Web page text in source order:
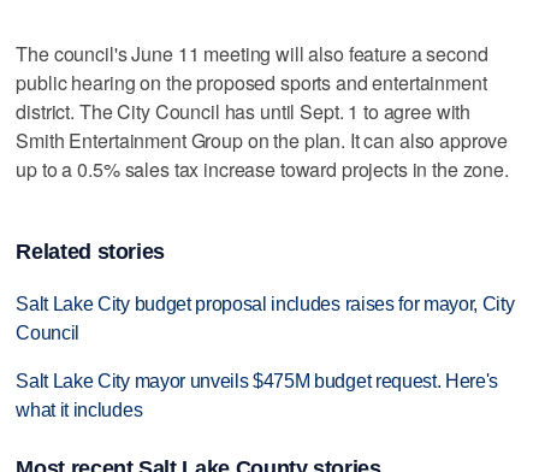
The council's June 11 meeting will also feature a second
public hearing on the proposed sports and entertainment
district. The City Council has until Sept. 1 to agree with
Smith Entertainment Group on the plan. It can also approve
up to a 0.5% sales tax increase toward projects in the zone.
Related stories
Salt Lake City budget proposal includes raises for mayor, City
Council
Salt Lake City mayor unveils $475M budget request. Here's
what it includes